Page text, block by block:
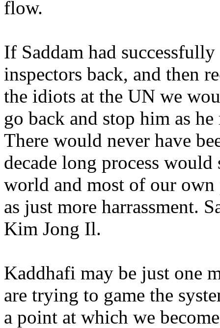
flow.
If Saddam had
inspectors back, and then
the idiots at the UN we
go back and stop him as
There would never have
decade long process
world and most of our
as just more harrassment.
Kim Jong Il.
Kaddhafi may be just one
are trying to game the
a point at which we